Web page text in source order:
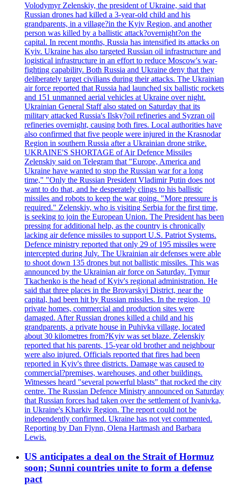
Volodymyr Zelenskiy, the president of Ukraine, said that
Russian drones had killed a 3-year-old child and his
grandparents, in a village?in the Kyiv Region, and another
person was killed by a ballistic attack?overnight?on the
capital. In recent months, Russia has intensified its attacks on
Kyiv. Ukraine has also targeted Russian oil infrastructure and
logistical infrastructure in an effort to reduce Moscow's war-
fighting capability. Both Russia and Ukraine deny that they
deliberately target civilians during their attacks. The Ukrainian
air force reported that Russia had launched six ballistic rockets
and 151 unmanned aerial vehicles at Ukraine over night.
Ukrainian General Staff also stated on Saturday that its
military attacked Russia's Ilsky?oil refineries and Syzran oil
refineries overnight, causing both fires. Local authorities have
also confirmed that five people were injured in the Krasnodar
Region in southern Russia after a Ukrainian drone strike.
UKRAINE'S SHORTAGE of Air Defence Missiles
Zelenskiy said on Telegram that "Europe, America and
Ukraine have wanted to stop the Russian war for a long
time," "Only the Russian President Vladimir Putin does not
want to do that, and he desperately clings to his ballistic
missiles and robots to keep the war going. "More pressure is
required." Zelenskiy, who is visiting Serbia for the first time,
is seeking to join the European Union. The President has been
pressing for additional help, as the country is chronically
lacking air defence missiles to support U.S. Patriot Systems.
Defence ministry reported that only 29 of 195 missiles were
intercepted during July. The Ukrainian air defenses were able
to shoot down 135 drones but not ballistic missiles. This was
announced by the Ukrainian air force on Saturday. Tymur
Tkachenko is the head of Kyiv's regional administration. He
said that three places in the Brovarskyi District, near the
capital, had been hit by Russian missiles. In the region, 10
private homes, commercial and production sites were
damaged. After Russian drones killed a child and his
grandparents, a private house in Puhivka village, located
about 30 kilometres from?Kyiv was set blaze. Zelenskiy
reported that his parents, 15-year old brother and neighbour
were also injured. Officials reported that fires had been
reported in Kyiv's three districts. Damage was caused to
commercial?premises, warehouses, and other buildings.
Witnesses heard "several powerful blasts" that rocked the city
centre. The Russian Defence Ministry announced on Saturday
that Russian forces had taken over the settlement of Ivanivka,
in Ukraine's Kharkiv Region. The report could not be
independently confirmed. Ukraine has not yet commented.
Reporting by Dan Flynn, Olena Hartmash and Barbara
Lewis.
US anticipates a deal on the Strait of Hormuz
soon; Sunni countries unite to form a defense
pact